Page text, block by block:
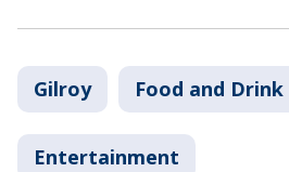
Gilroy Food and Drink
Entertainment